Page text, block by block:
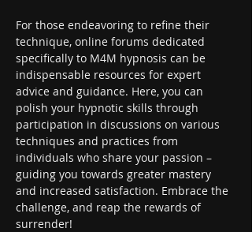
For those endeavoring to refine their
technique, online forums dedicated
specifically to M4M hypnosis can be
indispensable resources for expert
advice and guidance. Here, you can
polish your hypnotic skills through
participation in discussions on various
techniques and practices from
individuals who share your passion –
guiding you towards greater mastery
and increased satisfaction. Embrace the
challenge, and reap the rewards of
surrender!